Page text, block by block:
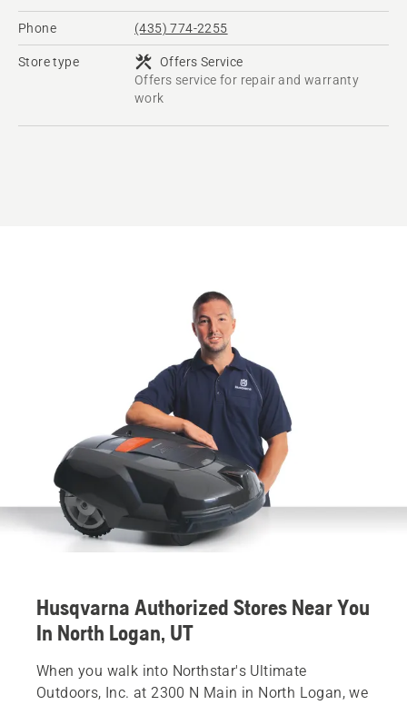
Phone (435) 774-2255
Store type
Offers Service
Offers service for repair and warranty
work
Husqvarna Authorized Stores Near You
In North Logan, UT
When you walk into Northstar's Ultimate
Outdoors, Inc. at 2300 N Main in North Logan, we